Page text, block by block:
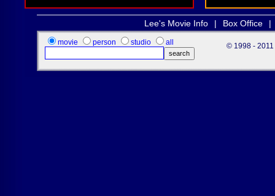
Lee's Movie Info | Box Office |
movie person studio all © 1998 - 2011